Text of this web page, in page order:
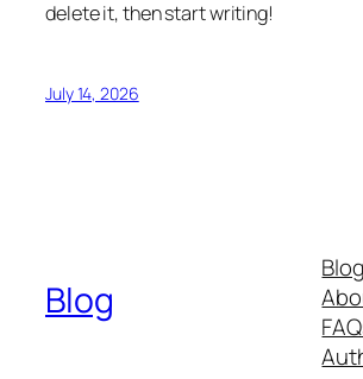
delete it, then start writing!
July 14, 2026
Blog
Blog